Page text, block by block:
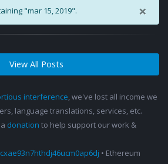
×
"mar 15, 2019".
View All Posts
interference, we've lost all income we
language translations, services, etc.
donation to help support our work &
• Ethereum